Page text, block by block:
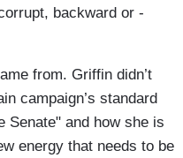
backward or -
from. Griffin didn’t
campaign’s standard
Senate" and how she is
energy that needs to be